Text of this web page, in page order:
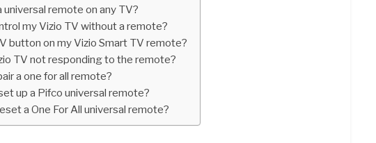
universal remote on any TV?
my Vizio TV without a remote?
button on my Vizio Smart TV remote?
TV not responding to the remote?
a one for all remote?
up a Pifco universal remote?
a One For All universal remote?